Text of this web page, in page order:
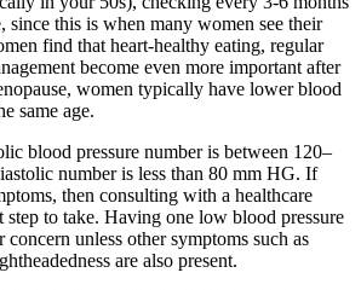
since this is when many women see their
find that heart-healthy eating, regular
become even more important after
women typically have lower blood
same age.
blood pressure number is between 120–
number is less than 80 mm HG. If
then consulting with a healthcare
step to take. Having one low blood pressure
concern unless other symptoms such as
are also present.